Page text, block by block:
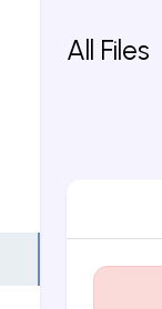
All Files